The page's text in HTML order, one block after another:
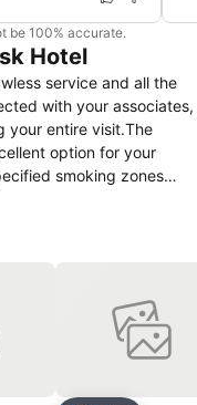
be 100% accurate.
Hotel
service and all the
with your associates,
your entire visit.The
option for your
smoking zones
level of relaxation,
experience. In select
with a coffee or tea
You'll be pleased to
amenities such as